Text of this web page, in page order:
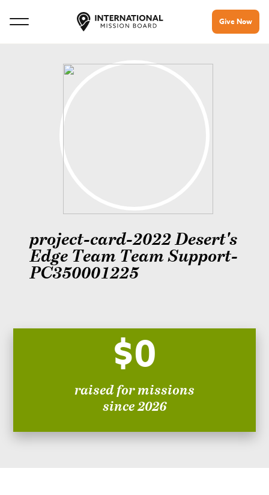
Give Now
project-card-2022 Desert's
Edge Team Team Support-
PC350001225
$0
raised for missions
since 2026